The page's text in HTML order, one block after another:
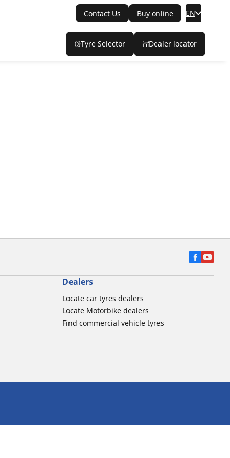
Contact Us Buy online EN
Tyre Selector Dealer locator
Dealers
Locate car tyres dealers
Locate Motorbike dealers
Find commercial vehicle tyres